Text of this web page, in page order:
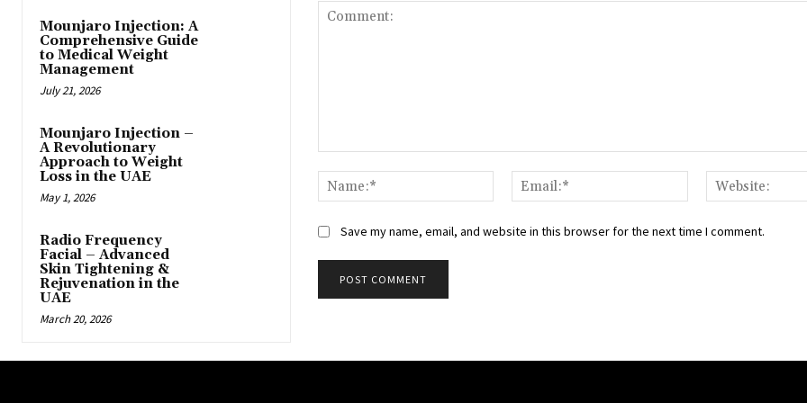
Mounjaro Injection: A
Comprehensive Guide
to Medical Weight
Management
July 21, 2026
Mounjaro Injection –
A Revolutionary
Approach to Weight
Loss in the UAE
May 1, 2026
Radio Frequency
Facial – Advanced
Skin Tightening &
Rejuvenation in the
UAE
March 20, 2026
Name:*
Email:*
Save my name, email, and website in this browser for the next time I comment.